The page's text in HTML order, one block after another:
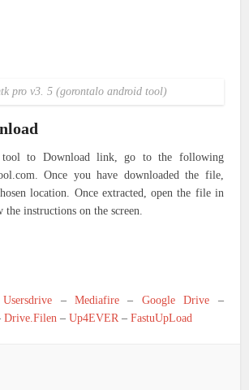
pro v3. 5 (gorontalo android tool)
tool to Download link, go to the following
Once you have downloaded the file,
location. Once extracted, open the file in
instructions on the screen.
Usersdrive –Mediafire – Google Drive –
Drive.Filen –Up4EVER–FastuUpLoad